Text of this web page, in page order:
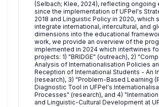
(Selbach; Klee, 2024), reflecting ongoing
since the implementation of UFPel's
2018 and Linguistic Policy in 2020, which
integrate international, intercultural, and
dimensions into the educational
work, we provide an overview of the
implemented in 2024 which intertwines
projects: 1) "BRIDGE" (outreach), 2)
Analysis of Internationalisation Policies
Reception of International Students - An
(research), 3) "Problem-Based Learning
Diagnostic Tool in UFPel's
Processes" (research), and 4)
and Linguistic-Cultural Development at